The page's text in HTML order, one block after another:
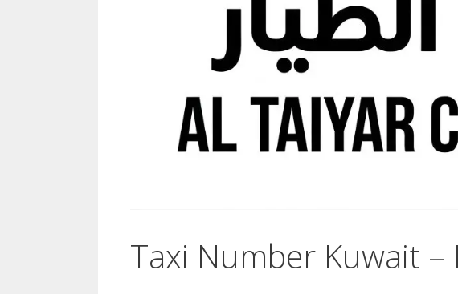
Taxi Number Kuwait –